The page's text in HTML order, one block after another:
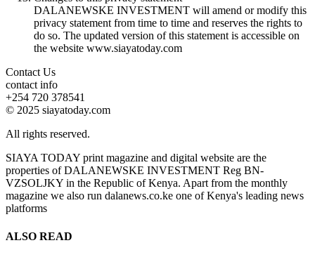
DALANEWSKE INVESTMENT will amend or modify this
privacy statement from time to time and reserves the rights to
do so. The updated version of this statement is accessible on
the website www.siayatoday.com
Contact Us
contact info
+254 720 378541
© 2025 siayatoday.com
All rights reserved.
SIAYA TODAY print magazine and digital website are the
properties of DALANEWSKE INVESTMENT Reg BN-
VZSOLJKY in the Republic of Kenya. Apart from the monthly
magazine we also run dalanews.co.ke one of Kenya's leading news
platforms
ALSO READ